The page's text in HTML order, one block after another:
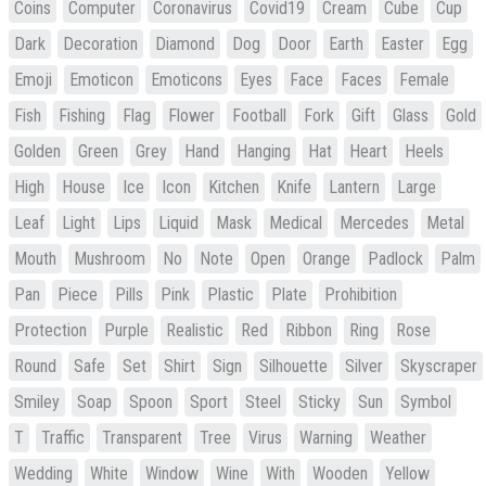
Coins Computer Coronavirus Covid19 Cream Cube
Cup
Dark
Decoration Diamond Dog Door Earth Easter
Egg
Emoji
Emoticon Emoticons Eyes Face Faces
Female
Fish
Fishing Flag Flower Football Fork Gift Glass
Gold
Golden
Green Grey Hand Hanging Hat Heart
Heels
High
House Ice Icon Kitchen Knife Lantern
Large
Leaf
Light Lips Liquid Mask Medical Mercedes
Metal
Mouth
Mushroom No Note Open Orange Padlock
Palm
Pan
Piece Pills Pink Plastic Plate
Prohibition
Protection
Purple Realistic Red Ribbon Ring
Rose
Round
Safe Set Shirt Sign Silhouette Silver
Skyscraper
Smiley
Soap Spoon Sport Steel Sticky Sun
Symbol
T
Traffic Transparent Tree Virus Warning
Weather
Wedding
White Window Wine With Wooden Yellow